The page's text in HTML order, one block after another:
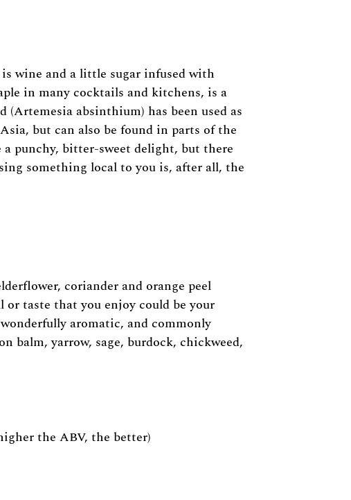
wine and a little sugar infused with
in many cocktails and kitchens, is a
absinthium) has been used as
but can also be found in parts of the
punchy, bitter-sweet delight, but there
something local to you is, after all, the
coriander and orange peel
or taste that you enjoy could be your
aromatic, and commonly
balm, yarrow, sage, burdock, chickweed,
the ABV, the better)